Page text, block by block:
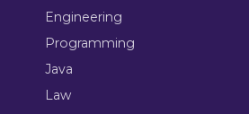
Engineering
Programming
Java
Law